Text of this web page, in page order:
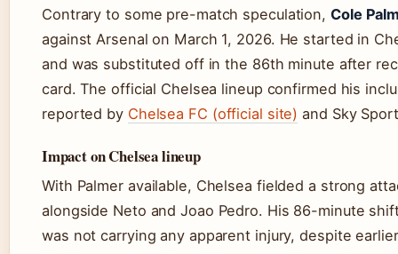
Contrary to some pre-match speculation, Cole
against Arsenal on March 1, 2026. He started in
and was substituted off in the 86th minute after
card. The official Chelsea lineup confirmed his
reported by Chelsea FC (official site) and Sky
Impact on Chelsea lineup
With Palmer available, Chelsea fielded a strong
alongside Neto and Joao Pedro. His 86-minute
was not carrying any apparent injury, despite